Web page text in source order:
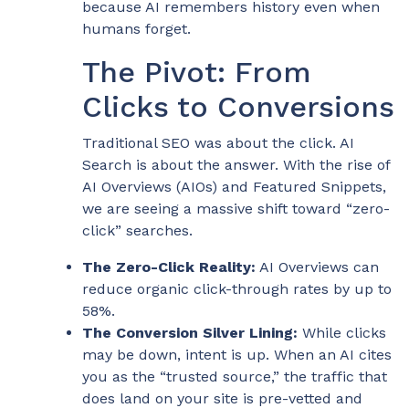
because AI remembers history even when
humans forget.
The Pivot: From
Clicks to Conversions
Traditional SEO was about the click. AI
Search is about the answer. With the rise of
AI Overviews (AIOs) and Featured Snippets,
we are seeing a massive shift toward “zero-
click” searches.
The Zero-Click Reality: AI Overviews can
reduce organic click-through rates by up to
58%.
The Conversion Silver Lining: While clicks
may be down, intent is up. When an AI cites
you as the “trusted source,” the traffic that
does land on your site is pre-vetted and